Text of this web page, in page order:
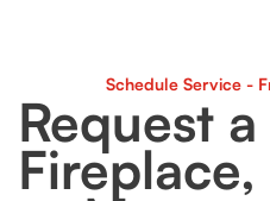
Schedule Service -
Request